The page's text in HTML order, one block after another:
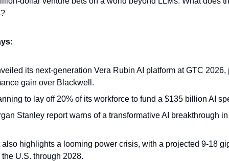
its next-generation Vera Rubin AI platform at GTC 2026,
gain over Blackwell.
to lay off 20% of its workforce to fund a $135 billion AI
Stanley report warns of a transformative AI breakthrough
also highlights a looming power crisis, with a projected 9-18
U.S. through 2028.